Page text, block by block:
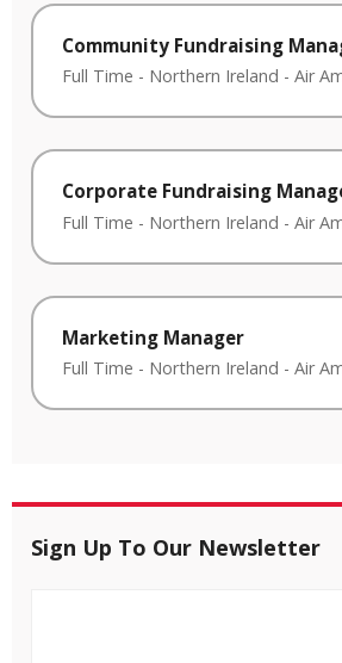
Community Fundraising
Full Time - Northern Ireland - Air
Corporate Fundraising
Full Time - Northern Ireland - Air
Marketing Manager
Full Time - Northern Ireland - Air
Sign Up To Our Newsletter